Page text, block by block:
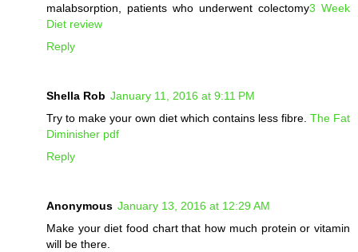
malabsorption, patients who underwent colectomy3 Week
Diet review
Reply
Shella Rob January 11, 2016 at 9:11 PM
Try to make your own diet which contains less fibre. The Fat
Diminisher pdf
Reply
Anonymous January 13, 2016 at 12:29 AM
Make your diet food chart that how much protein or vitamin
will be there.